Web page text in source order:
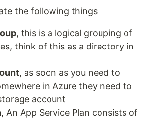
the following things
, this is a logical grouping of
think of this as a directory in
, as soon as you need to
in Azure they need to
account
, An App Service Plan consists of